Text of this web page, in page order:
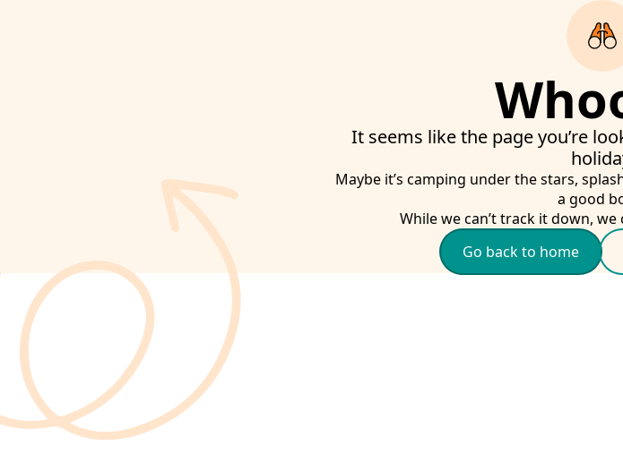
It seems like the page you’re
Maybe it’s camping under the stars,
a good
While we can’t track it down,
Go back to home